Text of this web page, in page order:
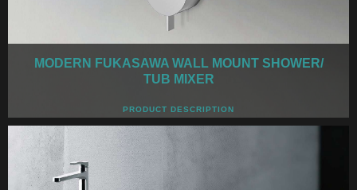
MODERN FUKASAWA WALL MOUNT SHOWER/
TUB MIXER
PRODUCT DESCRIPTION